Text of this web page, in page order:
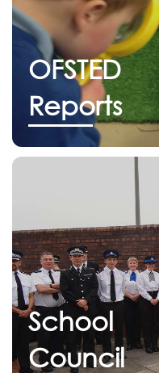
OFSTED
Reports
School
Council